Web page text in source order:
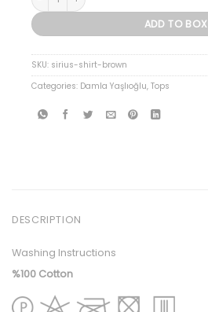
ADD TO BOX
SKU: sirius-shirt-brown
Categories: Damla Yaşlıoğlu, Tops
DESCRIPTION
Washing Instructions
%100 Cotton